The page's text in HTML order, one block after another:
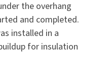
the overhang
and completed.
installed in a
for insulation